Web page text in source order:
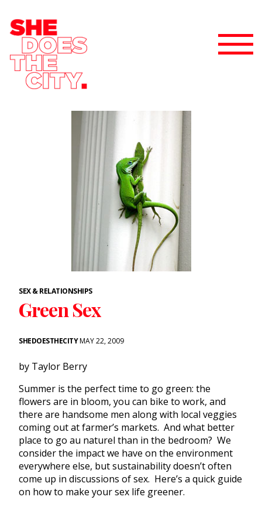
SEX & RELATIONSHIPS
Green Sex
SHEDOESTHECITYMAY 22, 2009
by Taylor Berry
Summer is the perfect time to go green: the
flowers are in bloom, you can bike to work, and
there are handsome men along with local veggies
coming out at farmer’s markets. And what better
place to go au naturel than in the bedroom? We
consider the impact we have on the environment
everywhere else, but sustainability doesn’t often
come up in discussions of sex. Here’s a quick guide
on how to make your sex life greener.